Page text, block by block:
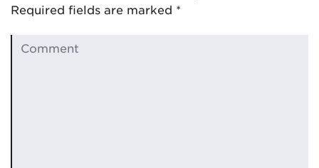
Required fields are marked *